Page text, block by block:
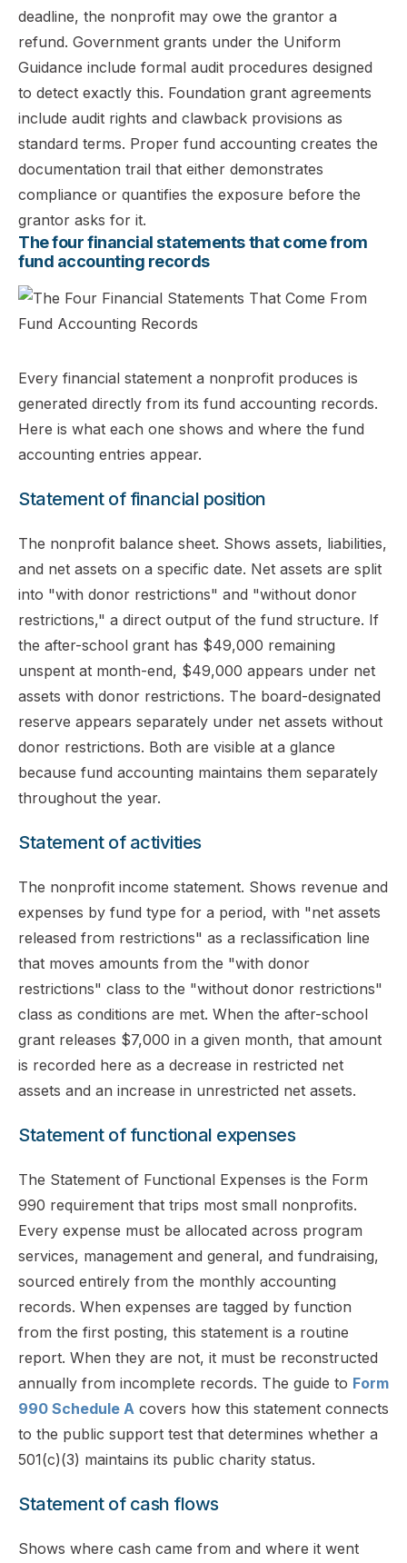
deadline, the nonprofit may owe the grantor a
refund. Government grants under the Uniform
Guidance include formal audit procedures designed
to detect exactly this. Foundation grant agreements
include audit rights and clawback provisions as
standard terms. Proper fund accounting creates the
documentation trail that either demonstrates
compliance or quantifies the exposure before the
grantor asks for it.
The four financial statements that come from
fund accounting records
Every financial statement a nonprofit produces is
generated directly from its fund accounting records.
Here is what each one shows and where the fund
accounting entries appear.
Statement of financial position
The nonprofit balance sheet. Shows assets, liabilities,
and net assets on a specific date. Net assets are split
into "with donor restrictions" and "without donor
restrictions," a direct output of the fund structure. If
the after-school grant has $49,000 remaining
unspent at month-end, $49,000 appears under net
assets with donor restrictions. The board-designated
reserve appears separately under net assets without
donor restrictions. Both are visible at a glance
because fund accounting maintains them separately
throughout the year.
Statement of activities
The nonprofit income statement. Shows revenue and
expenses by fund type for a period, with "net assets
released from restrictions" as a reclassification line
that moves amounts from the "with donor
restrictions" class to the "without donor restrictions"
class as conditions are met. When the after-school
grant releases $7,000 in a given month, that amount
is recorded here as a decrease in restricted net
assets and an increase in unrestricted net assets.
Statement of functional expenses
The Statement of Functional Expenses is the Form
990 requirement that trips most small nonprofits.
Every expense must be allocated across program
services, management and general, and fundraising,
sourced entirely from the monthly accounting
records. When expenses are tagged by function
from the first posting, this statement is a routine
report. When they are not, it must be reconstructed
annually from incomplete records. The guide to Form
990 Schedule A covers how this statement connects
to the public support test that determines whether a
501(c)(3) maintains its public charity status.
Statement of cash flows
Shows where cash came from and where it went